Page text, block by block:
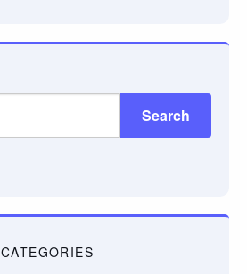
Search
CATEGORIES